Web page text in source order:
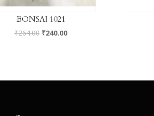
BONSAI 1021
₹264.00 ₹240.00